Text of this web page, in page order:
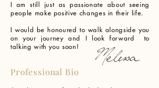
I am still just as passionate about seeing
people make positive changes in their life.
I would be honoured to walk alongside you
on your journey and I look forward to
talking with you soon!
Professional Bio